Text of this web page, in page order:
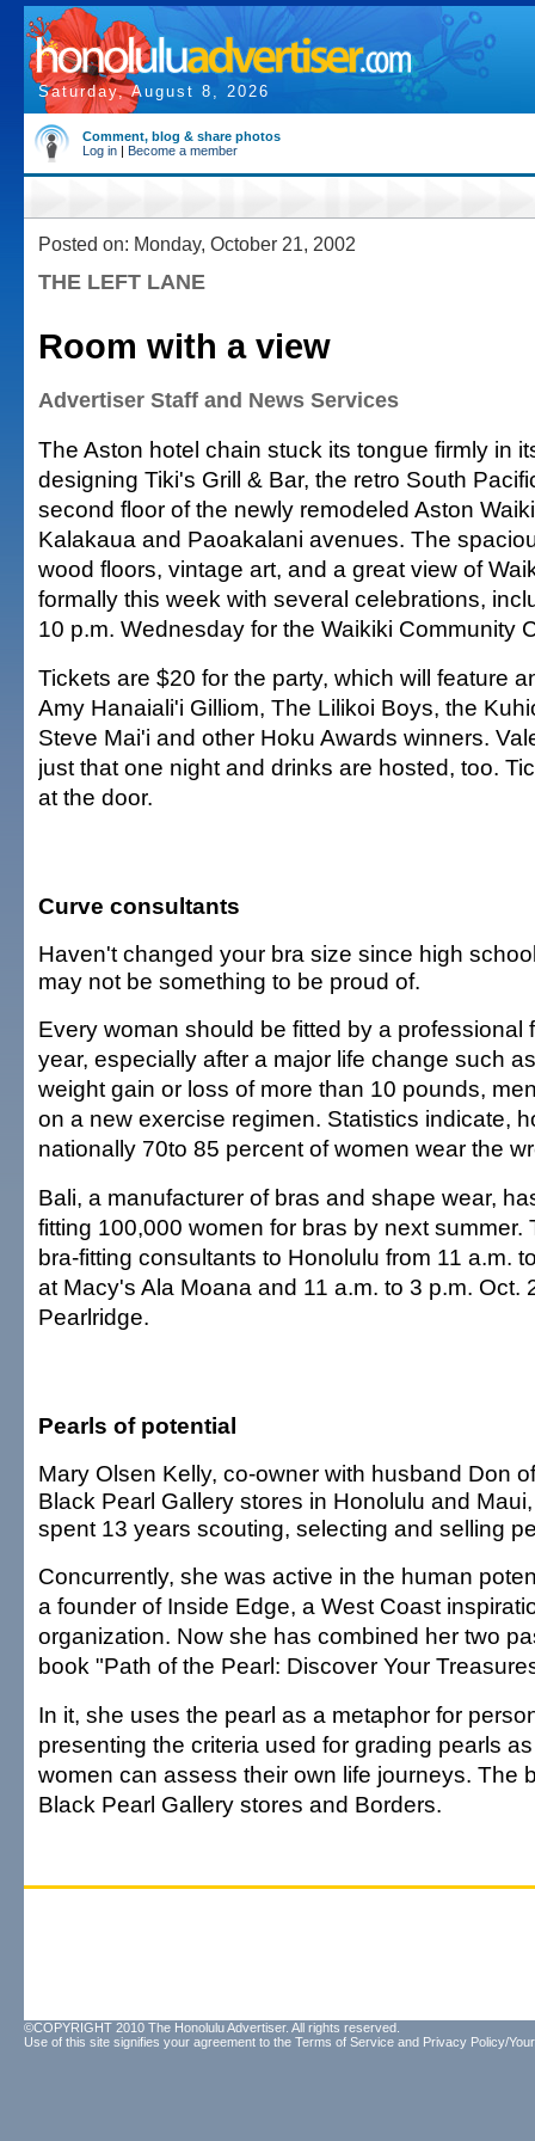
Saturday, August 8, 2026
Comment, blog & share photos
Log in | Become a member
Posted on: Monday, October 21, 2002
THE LEFT LANE
Room with a view
Advertiser Staff and News Services
The Aston hotel chain stuck its tongue firmly in
designing Tiki's Grill & Bar, the retro South
second floor of the newly remodeled Aston
Kalakaua and Paoakalani avenues. The
wood floors, vintage art, and a great view of
formally this week with several celebrations,
10 p.m. Wednesday for the Waikiki Community
Tickets are $20 for the party, which will feature
Amy Hanaiali'i Gilliom, The Lilikoi Boys, the
Steve Mai'i and other Hoku Awards winners.
just that one night and drinks are hosted, too.
at the door.
Curve consultants
Haven't changed your bra size since high
may not be something to be proud of.
Every woman should be fitted by a professional
year, especially after a major life change such
weight gain or loss of more than 10 pounds,
on a new exercise regimen. Statistics indicate,
nationally 70to 85 percent of women wear the
Bali, a manufacturer of bras and shape wear,
fitting 100,000 women for bras by next summer.
bra-fitting consultants to Honolulu from 11 a.m.
at Macy's Ala Moana and 11 a.m. to 3 p.m. Oct.
Pearlridge.
Pearls of potential
Mary Olsen Kelly, co-owner with husband Don
Black Pearl Gallery stores in Honolulu and
spent 13 years scouting, selecting and selling
Concurrently, she was active in the human
a founder of Inside Edge, a West Coast
organization. Now she has combined her two
book "Path of the Pearl: Discover Your
In it, she uses the pearl as a metaphor for
presenting the criteria used for grading pearls
women can assess their own life journeys. The
Black Pearl Gallery stores and Borders.
©COPYRIGHT 2010 The Honolulu Advertiser. All rights reserved.
Use of this site signifies your agreement to the Terms of Service and Privacy Policy/